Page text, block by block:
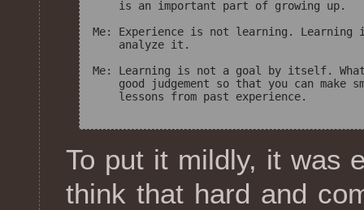
    is an important part of growing up.
Me: Experience is not learning.
    analyze it.
Me: Learning is not a goal by itself.
good judgement so that you can make
    lessons from past experience.
To put it mildly, it was
think that hard and